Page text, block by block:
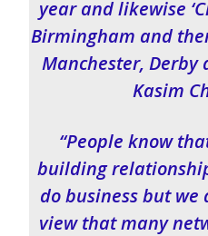
year and likewise
Birmingham and
Manchester, Derby
Kasim
“People know
building
do business but
view that many